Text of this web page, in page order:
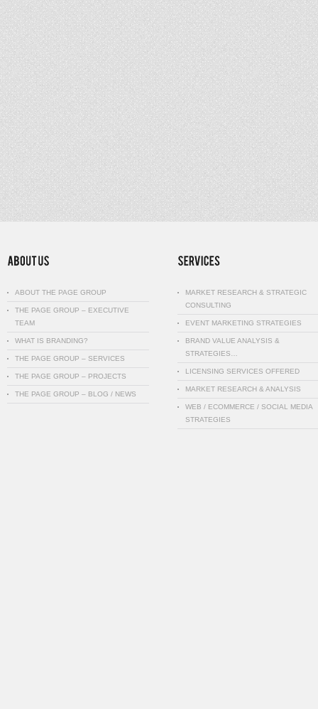
ABOUT THE PAGE GROUP
THE PAGE GROUP – EXECUTIVE
TEAM
WHAT IS BRANDING?
THE PAGE GROUP – SERVICES
THE PAGE GROUP – PROJECTS
THE PAGE GROUP – BLOG / NEWS
MARKET RESEARCH & STRATEGIC
CONSULTING
EVENT MARKETING STRATEGIES
BRAND VALUE ANALYSIS &
STRATEGIES…
LICENSING SERVICES OFFERED
MARKET RESEARCH & ANALYSIS
WEB / ECOMMERCE / SOCIAL MEDIA
STRATEGIES